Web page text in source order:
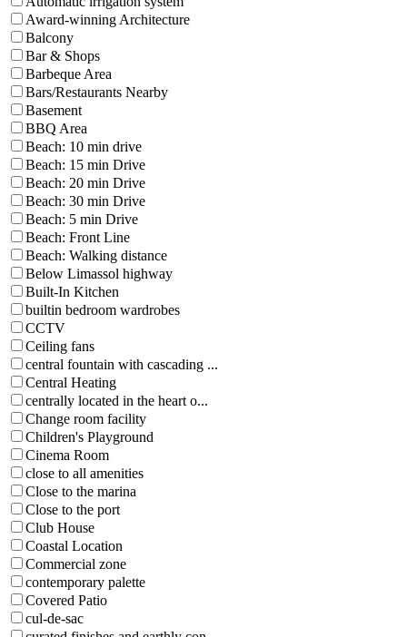
Award-winning Architecture
Balcony
Bar & Shops
Barbeque Area
Bars/Restaurants Nearby
Basement
BBQ Area
Beach: 10 min drive
Beach: 15 min Drive
Beach: 20 min Drive
Beach: 30 min Drive
Beach: 5 min Drive
Beach: Front Line
Beach: Walking distance
Below Limassol highway
Built-In Kitchen
builtin bedroom wardrobes
CCTV
Ceiling fans
central fountain with cascading ...
Central Heating
centrally located in the heart o...
Change room facility
Children's Playground
Cinema Room
close to all amenities
Close to the marina
Close to the port
Club House
Coastal Location
Commercial zone
contemporary palette
Covered Patio
cul-de-sac